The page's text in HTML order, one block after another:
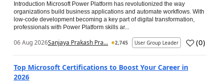
Introduction Microsoft Power Platform has revolutionized the way
organizations build business applications and automate workflows. With
low-code development becoming a key part of digital transformation,
professionals with Power Platform skills ar...
06 Aug 2026Sanjaya Prakash Pra... 2,745 User Group Leader (0)
Top Microsoft Certifications to Boost Your Career in
2026